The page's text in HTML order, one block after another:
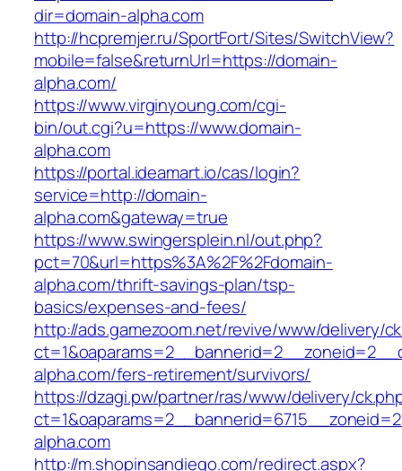
dir=domain-alpha.com
http://hcpremjer.ru/SportFort/Sites/SwitchView?
mobile=false&returnUrl=https://domain-
alpha.com/
https://www.virginyoung.com/cgi-
bin/out.cgi?u=https://www.domain-
alpha.com
https://portal.ideamart.io/cas/login?
service=http://domain-
alpha.com&gateway=true
https://www.swingersplein.nl/out.php?
pct=70&url=https%3A%2F%2Fdomain-
alpha.com/thrift-savings-plan/tsp-
basics/expenses-and-fees/
http://ads.gamezoom.net/revive/www/delivery/
alpha.com/fers-retirement/survivors/
https://dzagi.pw/partner/ras/www/delivery/
alpha.com
http://m.shopinsandiego.com/redirect.aspx?